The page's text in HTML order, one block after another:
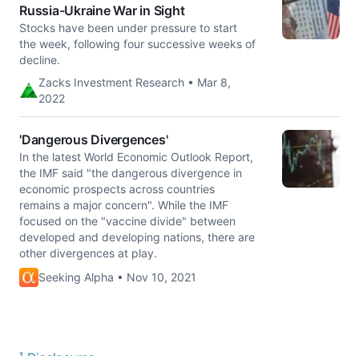
Russia-Ukraine War in Sight
Stocks have been under pressure to start
the week, following four successive weeks of
decline.
Zacks Investment Research • Mar 8,
2022
'Dangerous Divergences'
In the latest World Economic Outlook Report,
the IMF said "the dangerous divergence in
economic prospects across countries
remains a major concern". While the IMF
focused on the "vaccine divide" between
developed and developing nations, there are
other divergences at play.
Seeking Alpha • Nov 10, 2021